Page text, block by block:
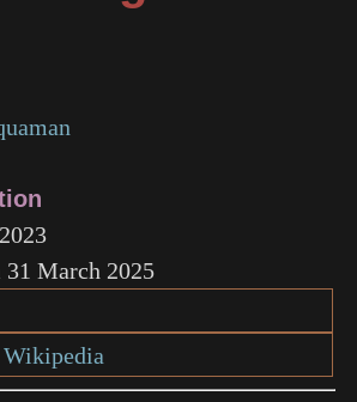
2023
31 March 2025